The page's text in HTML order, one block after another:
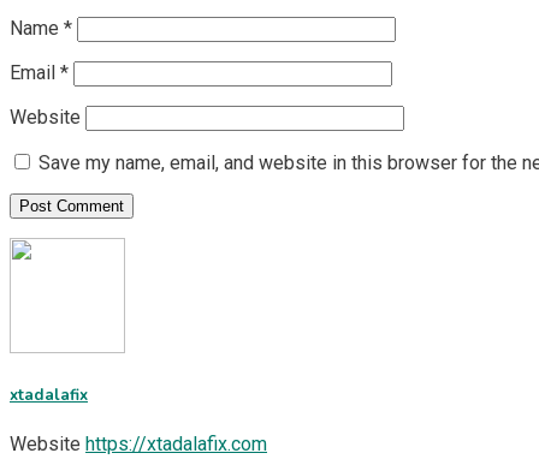
Name *
Email *
Website
Save my name, email, and website in this browser for the
xtadalafix
Website https://xtadalafix.com